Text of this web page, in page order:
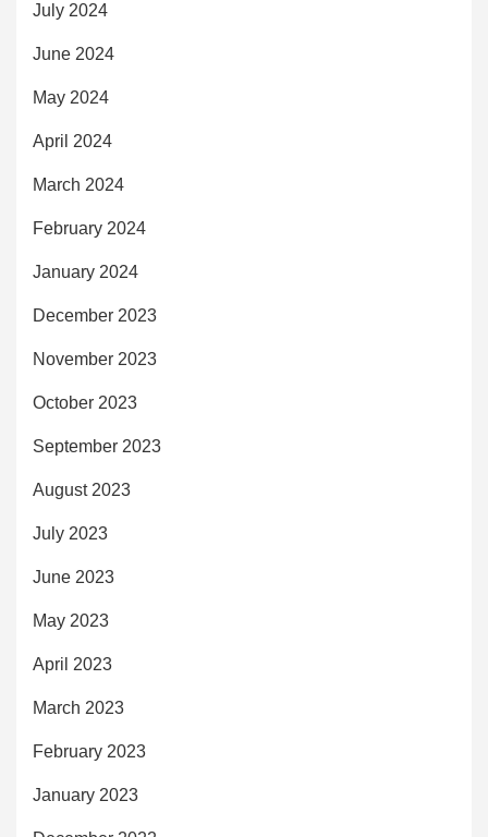
July 2024
June 2024
May 2024
April 2024
March 2024
February 2024
January 2024
December 2023
November 2023
October 2023
September 2023
August 2023
July 2023
June 2023
May 2023
April 2023
March 2023
February 2023
January 2023